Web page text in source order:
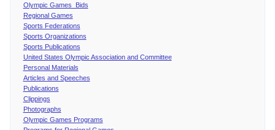
Olympic Games Bids
Regional Games
Sports Federations
Sports Organizations
Sports Publications
United States Olympic Association and Committee
Personal Materials
Articles and Speeches
Publications
Clippings
Photographs
Olympic Games Programs